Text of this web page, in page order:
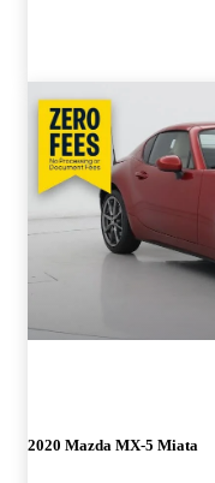
2020 Mazda MX-5 Miata